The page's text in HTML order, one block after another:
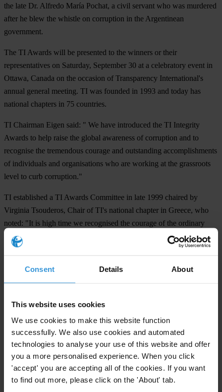
Consent Details About
This website uses cookies
We use cookies to make this website function
successfully. We also use cookies and automated
technologies to analyse your use of this website and offer
you a more personalised experience. When you click
'accept' you are accepting all of the cookies. If you want
to find out more, please click on the 'About' tab.
the late Dr. Alfredo María Pochat, a civil servant who was murdered
after he blew the whistle on corruption in the Argentinean
government.
The TI Awards will be presented to the winners or their
representatives on Saturday, September 30 at a celebratory event in
Ottawa, Canada on the occasion of Transparency International's
annual general meeting. TI was founded in 1993 and today has
national chapters in 75 countries.
TI Chairman Eigen said: " We have introduced the TI Integrity
Awards to help raise the global awareness of corruption and to
recognise the tremendous courage and outstanding accomplishments
of individuals and organisations who are working at the grassroots
level to curb corruption."
TI established a TI Awards Committee in late 1999 chaired by
Virginia Tsouderos, Chair of TI's national chapter in Greece, who
noted: "It is high time we recognised the courage of the ordinary
men and women who dedicate their efforts to make governments
accountable. Some have paid the ultimate price of their life in doing
task but we were left heartened by the dedication and commitment
The Integrity Awards 2000 are being sponsored by Canadian
Occidental Petroleum Ltd. and by General Electric Canada.
For any press enquiries please contact
Berlin: